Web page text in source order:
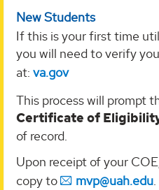
New Students
If this is your first time
you will need to verify
at: va.gov
This process will prompt
Certificate of
of record.
Upon receipt of your
copy to
mvp@uah.edu.